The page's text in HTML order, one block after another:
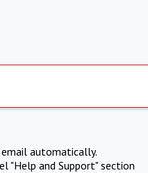
automatically.
"Help and Support" section